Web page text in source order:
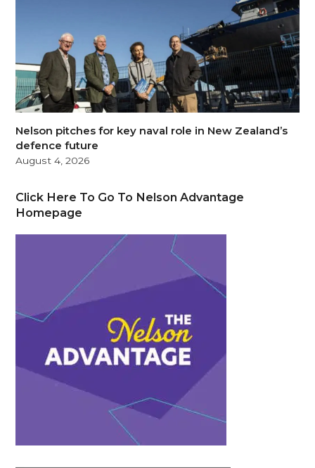
Nelson pitches for key naval role in New Zealand’s
defence future
August 4, 2026
Click Here To Go To Nelson Advantage
Homepage